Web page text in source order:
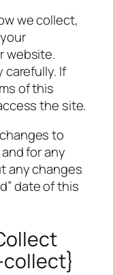
we collect,
website.
carefully. If
of this
the site.
to
for any
any changes
date of this